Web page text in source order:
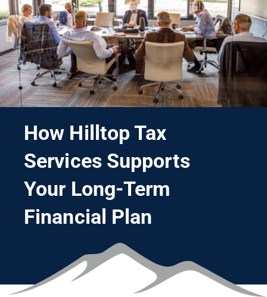
How Hilltop Tax
Services Supports
Your Long-Term
Financial Plan